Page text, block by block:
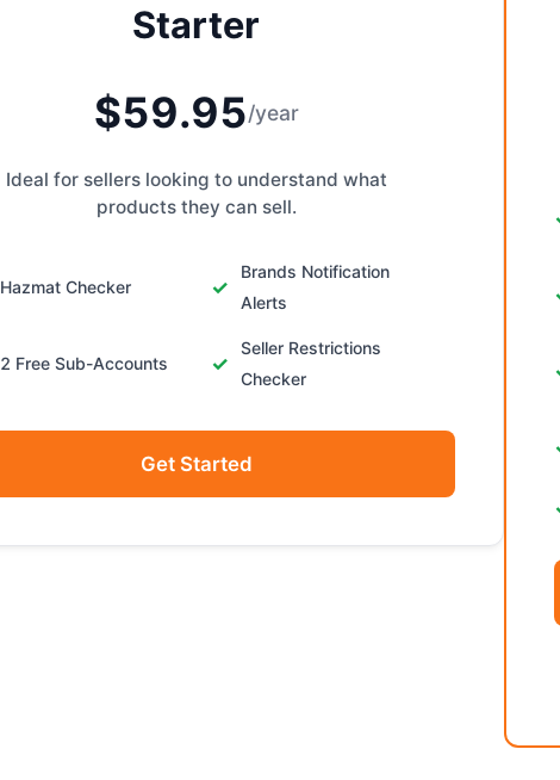
Starter
$59.95/year
Ideal for sellers looking to understand what
products they can sell.
Hazmat Checker
Brands Notification
Alerts
2 Free Sub-Accounts
Seller Restrictions
Checker
Get Started